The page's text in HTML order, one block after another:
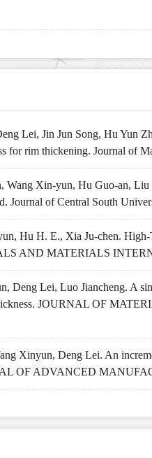
Lei, Jin Jun Song, Hu Yun
for rim thickening. Journal of
Wang Xin-yun, Hu Guo-an,
Journal of Central South
Hu H. E., Xia Ju-chen.
AND MATERIALS
Deng Lei, Luo Jiancheng. A
JOURNAL OF
Xinyun, Deng Lei. An
OF ADVANCED